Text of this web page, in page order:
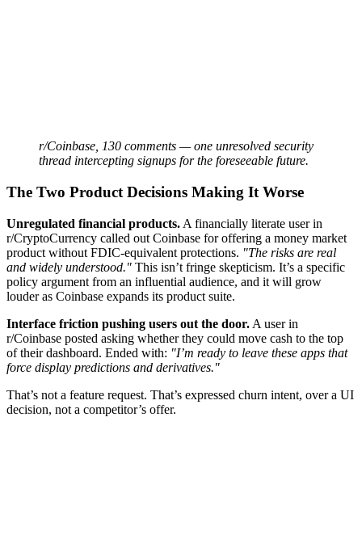
r/Coinbase, 130 comments — one unresolved security
thread intercepting signups for the foreseeable future.
The Two Product Decisions Making It Worse
Unregulated financial products. A financially literate user in
r/CryptoCurrency called out Coinbase for offering a money market
product without FDIC-equivalent protections. "The risks are real
and widely understood." This isn’t fringe skepticism. It’s a specific
policy argument from an influential audience, and it will grow
louder as Coinbase expands its product suite.
Interface friction pushing users out the door. A user in
r/Coinbase posted asking whether they could move cash to the top
of their dashboard. Ended with: "I’m ready to leave these apps that
force display predictions and derivatives."
That’s not a feature request. That’s expressed churn intent, over a UI
decision, not a competitor’s offer.